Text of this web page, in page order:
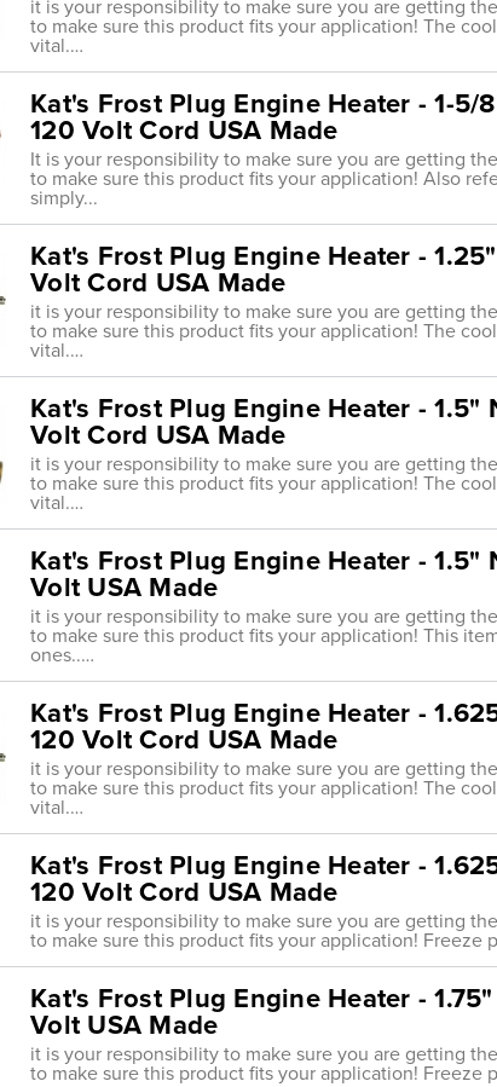
it is your responsibility to make sure you are getting
to make sure this product fits your application! The
vital.…
Kat's Frost Plug Engine Heater - 1-5/
120 Volt Cord USA Made
It is your responsibility to make sure you are getting
to make sure this product fits your application! Also
simply...
Kat's Frost Plug Engine Heater -
Volt Cord USA Made
it is your responsibility to make sure you are getting
to make sure this product fits your application! The
vital.…
Kat's Frost Plug Engine Heater - 1.5"
Volt Cord USA Made
it is your responsibility to make sure you are getting
to make sure this product fits your application! The
vital.…
Kat's Frost Plug Engine Heater - 1.5"
Volt USA Made
it is your responsibility to make sure you are getting
to make sure this product fits your application! This
ones..…
Kat's Frost Plug Engine Heater -
120 Volt Cord USA Made
it is your responsibility to make sure you are getting
to make sure this product fits your application! The
vital.…
Kat's Frost Plug Engine Heater -
120 Volt Cord USA Made
it is your responsibility to make sure you are getting
to make sure this product fits your application! Freeze
Kat's Frost Plug Engine Heater -
Volt USA Made
it is your responsibility to make sure you are getting
to make sure this product fits your application! Freeze